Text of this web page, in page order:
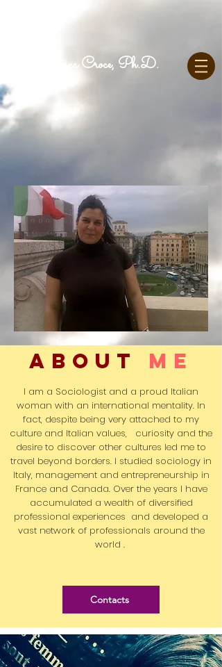
Francesca Croce, Ph.D.
ABOUT me
I am a Sociologist and a proud Italian
woman with an international mentality. In
fact, despite being very attached to my
culture and Italian values,
curiosity and the
desire to discover other cultures led me to
travel beyond borders. I studied sociology in
Italy, management and entrepreneurship in
France and Canada. Over the years I have
accumulated a wealth of diversified
professional experiences and developed a
vast network of professionals around the
world .
Contacts